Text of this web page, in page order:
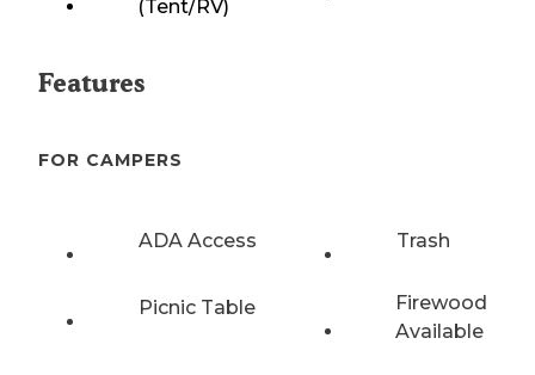
(Tent/RV)
Features
FOR CAMPERS
ADA Access Trash
Picnic Table
Firewood
Available